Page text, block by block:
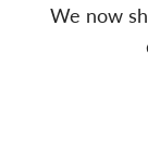
We now